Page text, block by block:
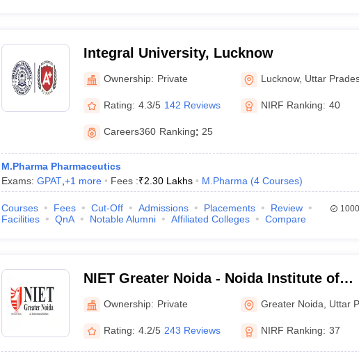
Integral University, Lucknow
Ownership: Private Lucknow, Uttar
Rating: 4.3/5 142 Reviews NIRF Ranking: 40
Careers360 Ranking: 25
M.Pharma Pharmaceutics
Exams: GPAT, +1 more Fees :₹2.30 Lakhs M.Pharma (4 Courses)
Courses Fees Cut-Off Admissions Placements
Review
Facilities
QnA Notable Alumni Affiliated Colleges Compare
NIET Greater Noida - Noida Institute of
Engineering and Technology, Greater
Ownership: Private Greater Noida Uttar
Rating: 4.2/5 243 Reviews NIRF Ranking: 37